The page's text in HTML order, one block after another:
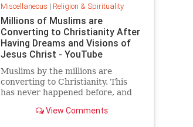
Miscellaneous | Religion & Spirituality
Millions of Muslims are
Converting to Christianity After
Having Dreams and Visions of
Jesus Christ - YouTube
Muslims by the millions are
converting to Christianity. This
has never happened before, and
by many of the converts is that ...
View Comments